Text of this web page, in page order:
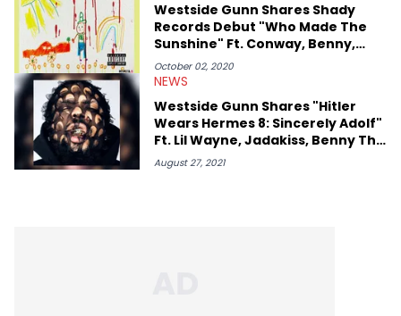
Westside Gunn Shares Shady
Records Debut "Who Made The
Sunshine" Ft. Conway, Benny,
Black Thought
October 02, 2020
NEWS
Westside Gunn Shares "Hitler
Wears Hermes 8: Sincerely Adolf"
Ft. Lil Wayne, Jadakiss, Benny The
Butcher, Conway & More
August 27, 2021